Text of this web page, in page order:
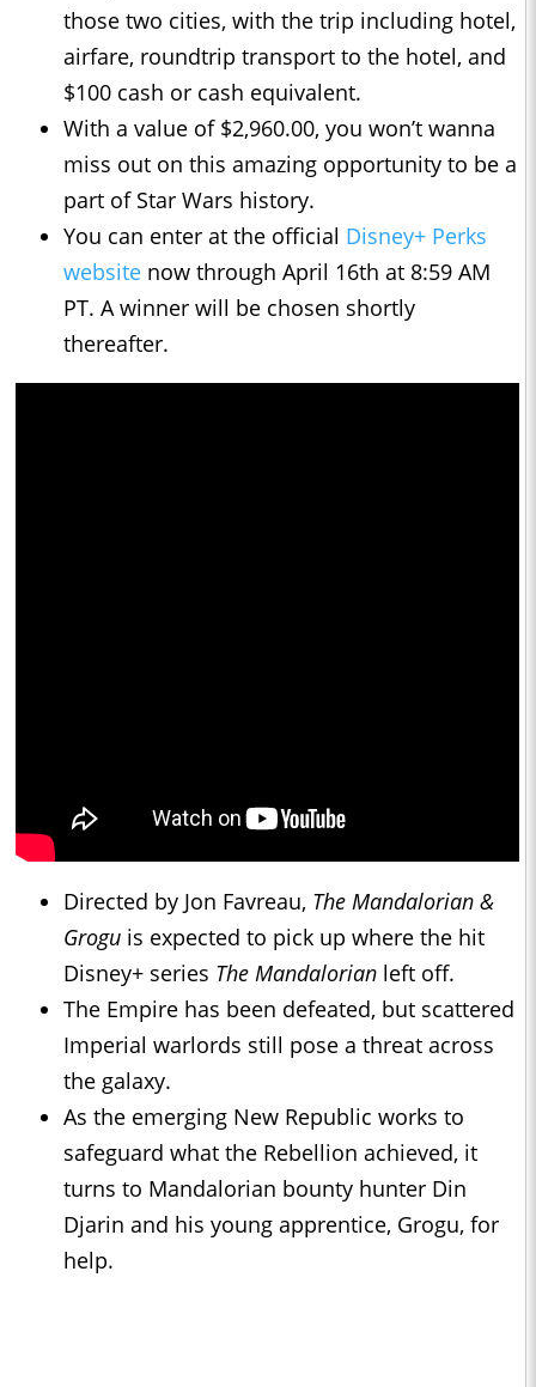
those two cities, with the trip including hotel,
airfare, roundtrip transport to the hotel, and
$100 cash or cash equivalent.
With a value of $2,960.00, you won’t wanna
miss out on this amazing opportunity to be a
part of Star Wars history.
You can enter at the official Disney+ Perks
website now through April 16th at 8:59 AM
PT. A winner will be chosen shortly
thereafter.
Directed by Jon Favreau, The Mandalorian &
Grogu is expected to pick up where the hit
Disney+ series The Mandalorian left off.
The Empire has been defeated, but scattered
Imperial warlords still pose a threat across
the galaxy.
As the emerging New Republic works to
safeguard what the Rebellion achieved, it
turns to Mandalorian bounty hunter Din
Djarin and his young apprentice, Grogu, for
help.